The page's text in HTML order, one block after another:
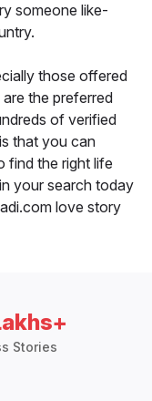
someone like-
those offered
the preferred
of verified
that you can
find the right life
your search today
love story
Stories